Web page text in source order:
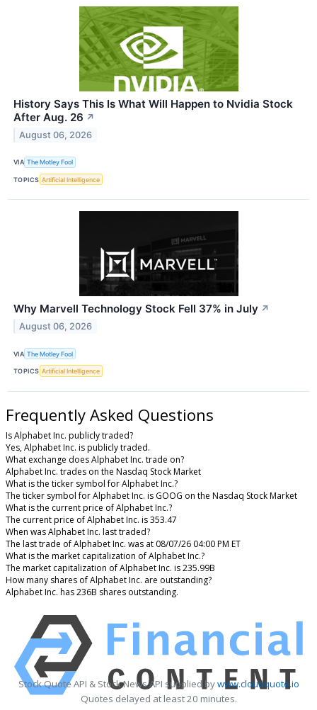
History Says This Is What Will Happen to Nvidia Stock
After Aug. 26 ↗
August 06, 2026
VIA The Motley Fool
TOPICS Artificial Intelligence
Why Marvell Technology Stock Fell 37% in July ↗
August 06, 2026
VIA The Motley Fool
TOPICS Artificial Intelligence
Frequently Asked Questions
Is Alphabet Inc. publicly traded?
Yes, Alphabet Inc. is publicly traded.
What exchange does Alphabet Inc. trade on?
Alphabet Inc. trades on the Nasdaq Stock Market
What is the ticker symbol for Alphabet Inc.?
The ticker symbol for Alphabet Inc. is GOOG on the Nasdaq Stock Market
What is the current price of Alphabet Inc.?
The current price of Alphabet Inc. is 353.47
When was Alphabet Inc. last traded?
The last trade of Alphabet Inc. was at 08/07/26 04:00 PM ET
What is the market capitalization of Alphabet Inc.?
The market capitalization of Alphabet Inc. is 235.99B
How many shares of Alphabet Inc. are outstanding?
Alphabet Inc. has 236B shares outstanding.
Stock Quote API & Stock News API supplied bywww.cloudquote.io
Quotes delayed at least 20 minutes.